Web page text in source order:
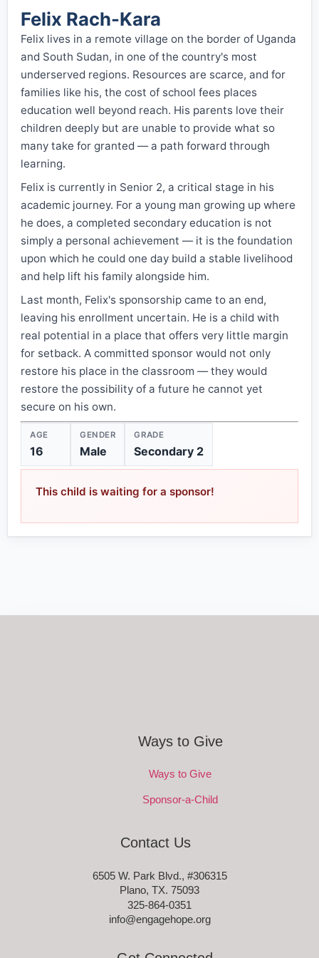
Felix Rach-Kara
Felix lives in a remote village on the border of Uganda
and South Sudan, in one of the country's most
underserved regions. Resources are scarce, and for
families like his, the cost of school fees places
education well beyond reach. His parents love their
children deeply but are unable to provide what so
many take for granted — a path forward through
learning.
Felix is currently in Senior 2, a critical stage in his
academic journey. For a young man growing up where
he does, a completed secondary education is not
simply a personal achievement — it is the foundation
upon which he could one day build a stable livelihood
and help lift his family alongside him.
Last month, Felix's sponsorship came to an end,
leaving his enrollment uncertain. He is a child with
real potential in a place that offers very little margin
for setback. A committed sponsor would not only
restore his place in the classroom — they would
restore the possibility of a future he cannot yet
secure on his own.
AGE
16
GENDER
Male
GRADE
Secondary 2
This child is waiting for a sponsor!
Ways to Give
Ways to Give
Sponsor-a-Child
Contact Us
6505 W. Park Blvd., #306315
Plano, TX. 75093
325-864-0351
info@engagehope.org